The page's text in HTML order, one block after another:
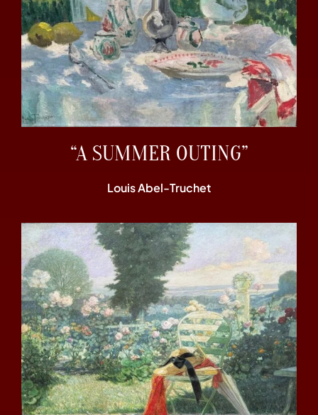
“A SUMMER OUTING”
Louis Abel-Truchet